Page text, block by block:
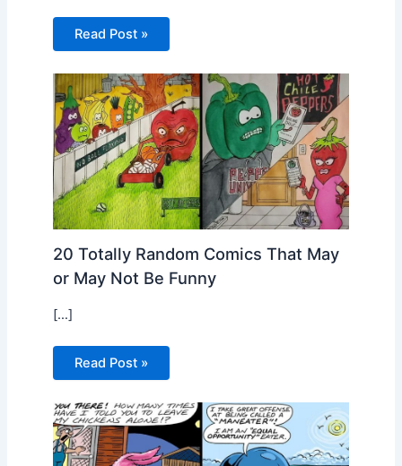
Read Post »
20 Totally Random Comics That May
or May Not Be Funny
[…]
Read Post »